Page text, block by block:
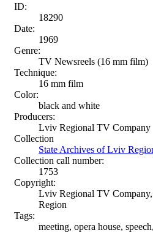
ID:
18290
Date:
1969
Genre:
TV Newsreels (16 mm film)
Technique:
16 mm film
Color:
black and white
Producers:
Lviv Regional TV Company
Collection
State Archives of Lviv
Collection call number:
1753
Copyright:
Lviv Regional TV
Region
Tags:
meeting, opera house,